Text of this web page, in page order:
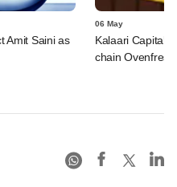
Amit Saini as
06 May
Kalaari Capital
chain Ovenfresh